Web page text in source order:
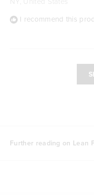
I recommend this
Further reading on Lean